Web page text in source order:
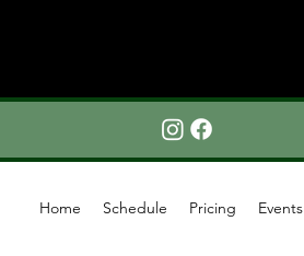
Home Schedule Pricing Events